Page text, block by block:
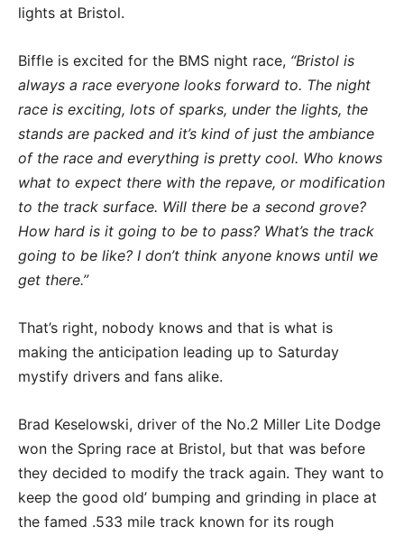
lights at Bristol.
Biffle is excited for the BMS night race, “Bristol is
always a race everyone looks forward to. The night
race is exciting, lots of sparks, under the lights, the
stands are packed and it’s kind of just the ambiance
of the race and everything is pretty cool. Who knows
what to expect there with the repave, or modification
to the track surface. Will there be a second grove?
How hard is it going to be to pass? What’s the track
going to be like? I don’t think anyone knows until we
get there.”
That’s right, nobody knows and that is what is
making the anticipation leading up to Saturday
mystify drivers and fans alike.
Brad Keselowski, driver of the No.2 Miller Lite Dodge
won the Spring race at Bristol, but that was before
they decided to modify the track again. They want to
keep the good old’ bumping and grinding in place at
the famed .533 mile track known for its rough